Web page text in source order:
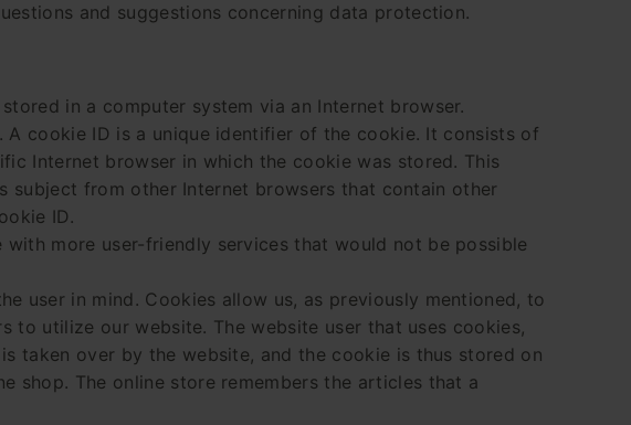
and suggestions concerning data protection.
in a computer system via an Internet browser.
cookie ID is a unique identifier of the cookie. It consists of
Internet browser in which the cookie was stored. This
from other Internet browsers that contain other
ID.
more user-friendly services that would not be possible
user in mind. Cookies allow us, as previously mentioned, to
to utilize our website. The website user that uses cookies,
taken over by the website, and the cookie is thus stored on
shop. The online store remembers the articles that a